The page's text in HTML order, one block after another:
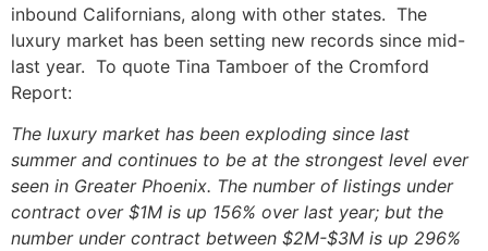
inbound Californians, along with other states. The
luxury market has been setting new records since mid-
last year. To quote Tina Tamboer of the Cromford
Report:
The luxury market has been exploding since last
summer and continues to be at the strongest level ever
seen in Greater Phoenix. The number of listings under
contract over $1M is up 156% over last year; but the
number under contract between $2M-$3M is up 296%